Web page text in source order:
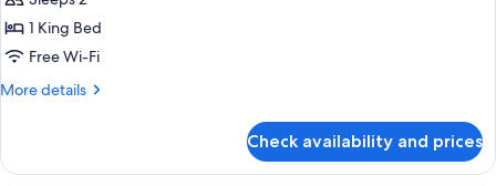
Room,
1
Bed,
1 King Bed
Free Wi-Fi
More details
More
Room,
Check availability and prices